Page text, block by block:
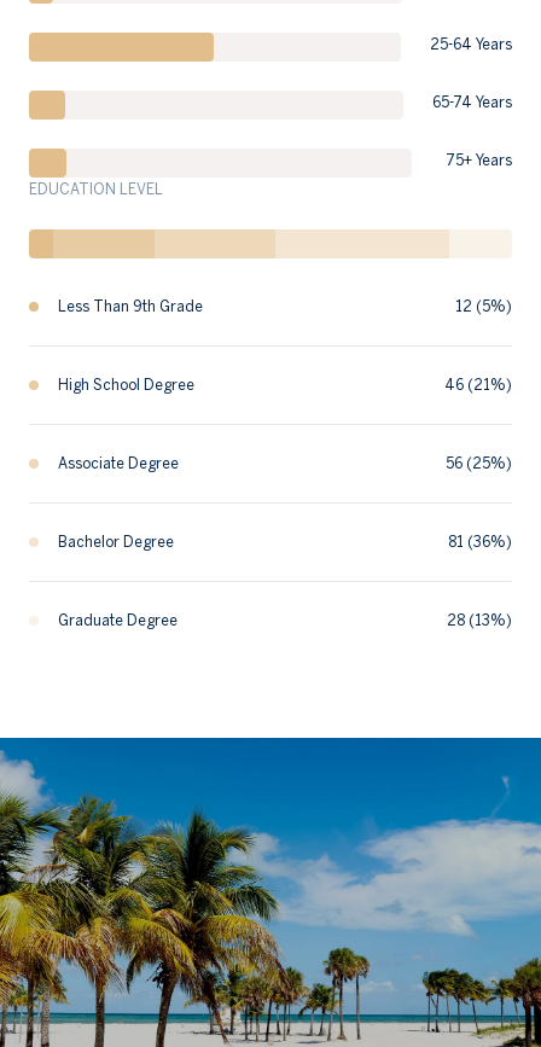
25-64 Years
65-74 Years
75+ Years
EDUCATION LEVEL
Less Than 9th Grade 12 (5%)
High School Degree 46 (21%)
Associate Degree 56 (25%)
Bachelor Degree 81 (36%)
Graduate Degree 28 (13%)